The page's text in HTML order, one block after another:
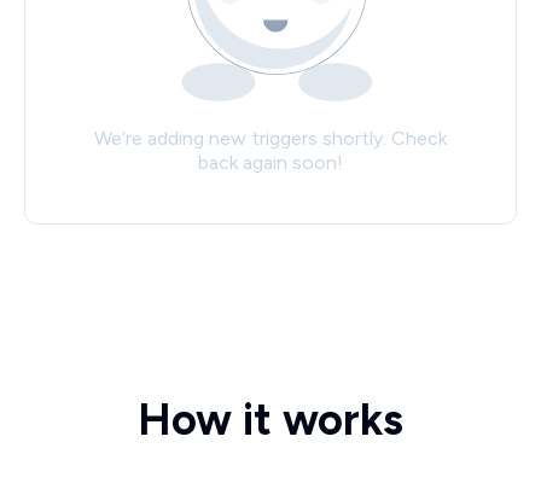
We’re adding new triggers shortly. Check
back again soon!
How it works